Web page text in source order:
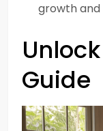
growth and
Guide